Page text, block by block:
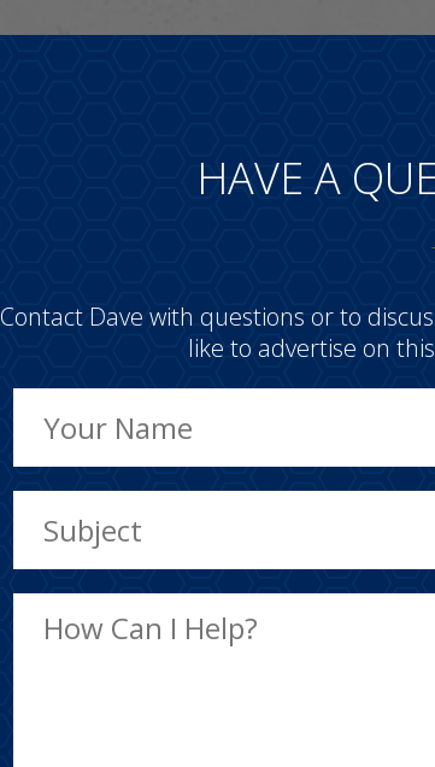
HAVE A
Contact Dave with questions or to
like to advertise on